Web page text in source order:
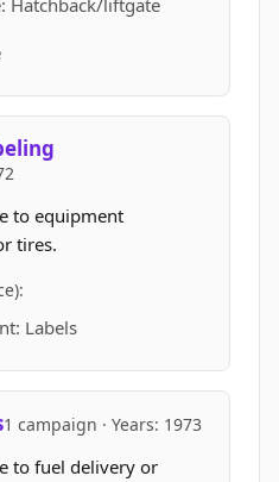
Hatchback/liftgate
to equipment
tires.
Labels
1 campaign · Years: 1973
to fuel delivery or